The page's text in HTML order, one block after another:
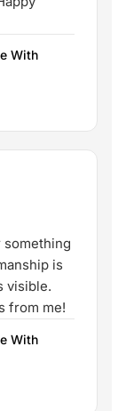
With
something
is
visible.
from me!
With